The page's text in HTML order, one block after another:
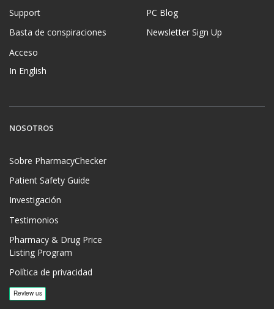
Support
Basta de conspiraciones
Acceso
In English
PC Blog
Newsletter Sign Up
NOSOTROS
Sobre PharmacyChecker
Patient Safety Guide
Investigación
Testimonios
Pharmacy & Drug Price
Listing Program
Política de privacidad